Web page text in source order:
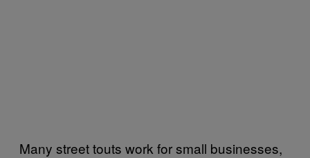
Many street touts work for small businesses,